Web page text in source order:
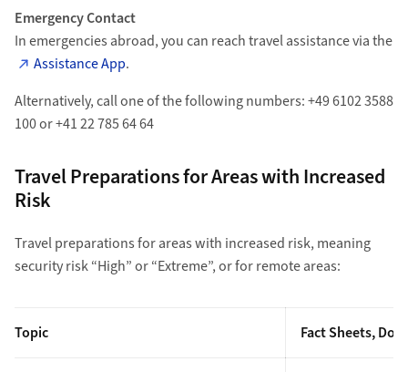
Emergency Contact
In emergencies abroad, you can reach travel assistance via the
Assistance App.
Alternatively, call one of the following numbers: +49 6102 3588
100 or +41 22 785 64 64
Travel Preparations for Areas with Increased
Risk
Travel preparations for areas with increased risk, meaning
security risk “High” or “Extreme”, or for remote areas:
Topic Fact Sheets,